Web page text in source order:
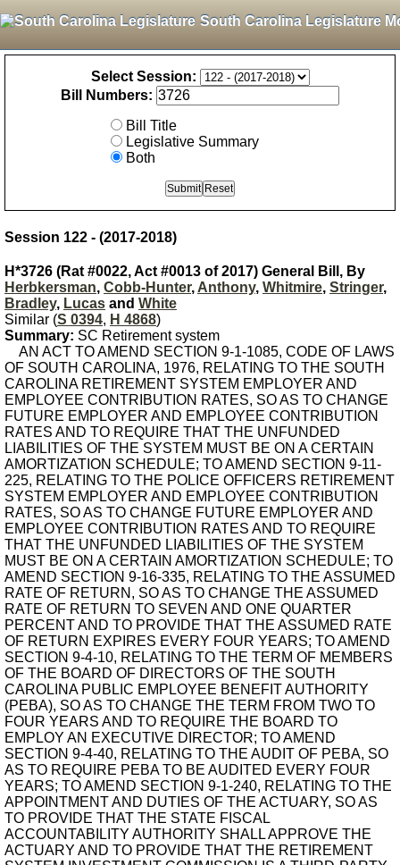
South Carolina Legislature
Select Session:
Bill Numbers:
Bill Title
Legislative Summary
Both
Session 122 - (2017-2018)
H*3726 (Rat #0022, Act #0013 of 2017) General Bill, By
Herbkersman, Cobb-Hunter, Anthony, Whitmire, Stringer,
Bradley, Lucas and White
Similar (S 0394, H 4868)
Summary: SC Retirement system
AN ACT TO AMEND SECTION 9-1-1085, CODE OF LAWS
OF SOUTH CAROLINA, 1976, RELATING TO THE SOUTH
CAROLINA RETIREMENT SYSTEM EMPLOYER AND
EMPLOYEE CONTRIBUTION RATES, SO AS TO CHANGE
FUTURE EMPLOYER AND EMPLOYEE CONTRIBUTION
RATES AND TO REQUIRE THAT THE UNFUNDED
LIABILITIES OF THE SYSTEM MUST BE ON A CERTAIN
AMORTIZATION SCHEDULE; TO AMEND SECTION 9-11-
225, RELATING TO THE POLICE OFFICERS RETIREMENT
SYSTEM EMPLOYER AND EMPLOYEE CONTRIBUTION
RATES, SO AS TO CHANGE FUTURE EMPLOYER AND
EMPLOYEE CONTRIBUTION RATES AND TO REQUIRE
THAT THE UNFUNDED LIABILITIES OF THE SYSTEM
MUST BE ON A CERTAIN AMORTIZATION SCHEDULE; TO
AMEND SECTION 9-16-335, RELATING TO THE ASSUMED
RATE OF RETURN, SO AS TO CHANGE THE ASSUMED
RATE OF RETURN TO SEVEN AND ONE QUARTER
PERCENT AND TO PROVIDE THAT THE ASSUMED RATE
OF RETURN EXPIRES EVERY FOUR YEARS; TO AMEND
SECTION 9-4-10, RELATING TO THE TERM OF MEMBERS
OF THE BOARD OF DIRECTORS OF THE SOUTH
CAROLINA PUBLIC EMPLOYEE BENEFIT AUTHORITY
(PEBA), SO AS TO CHANGE THE TERM FROM TWO TO
FOUR YEARS AND TO REQUIRE THE BOARD TO
EMPLOY AN EXECUTIVE DIRECTOR; TO AMEND
SECTION 9-4-40, RELATING TO THE AUDIT OF PEBA, SO
AS TO REQUIRE PEBA TO BE AUDITED EVERY FOUR
YEARS; TO AMEND SECTION 9-1-240, RELATING TO THE
APPOINTMENT AND DUTIES OF THE ACTUARY, SO AS
TO PROVIDE THAT THE STATE FISCAL
ACCOUNTABILITY AUTHORITY SHALL APPROVE THE
ACTUARY AND TO PROVIDE THAT THE RETIREMENT